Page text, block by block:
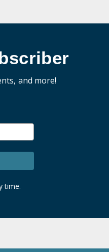
and more!
time.